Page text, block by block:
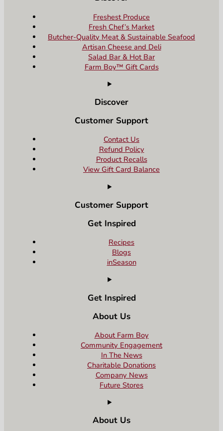
Freshest Produce
Fresh Chef’s Market
Butcher-Quality Meat & Sustainable Seafood
Artisan Cheese and Deli
Salad Bar & Hot Bar
Farm Boy™ Gift Cards
Discover
Customer Support
Contact Us
Refund Policy
Product Recalls
View Gift Card Balance
Customer Support
Get Inspired
Recipes
Blogs
inSeason
Get Inspired
About Us
About Farm Boy
Community Engagement
In The News
Charitable Donations
Company News
Future Stores
About Us